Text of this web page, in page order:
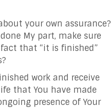
your own assurance?
done My part, make sure
that “it is finished”
work and receive
that You have made
presence of Your